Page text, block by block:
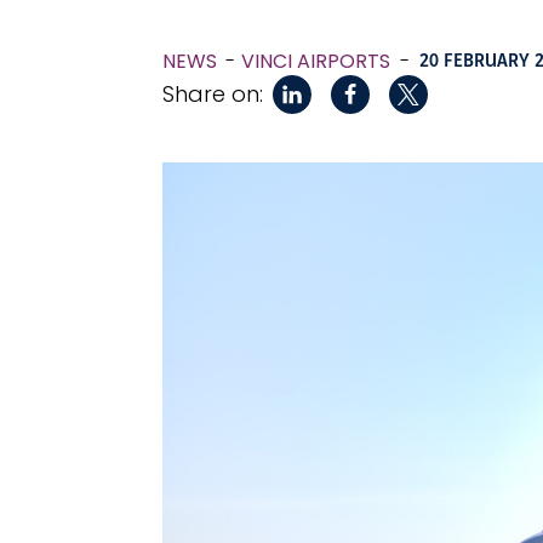
NEWS VINCI AIRPORTS - 20 FEBRUARY
Share on: